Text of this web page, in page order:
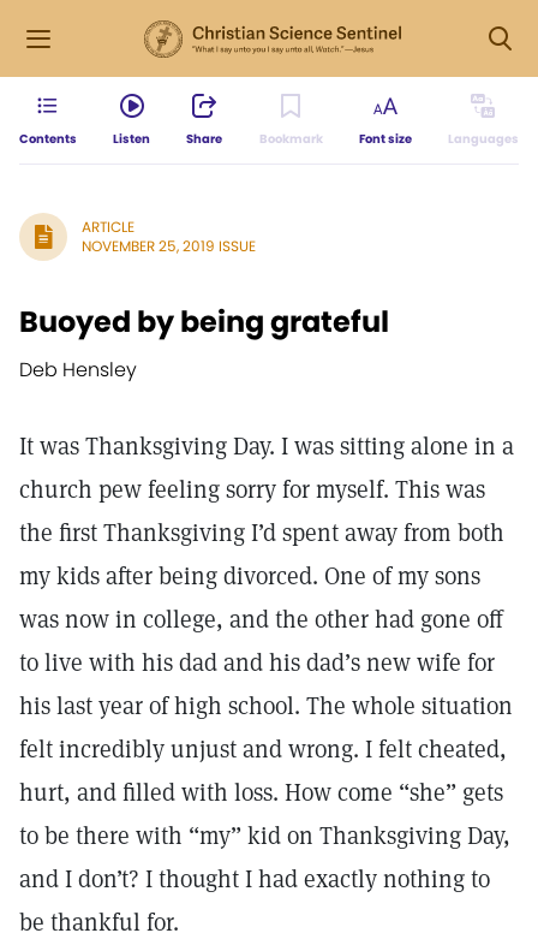
Contents Listen Share Bookmark Font size Languages
ARTICLE
NOVEMBER 25, 2019 ISSUE
Buoyed by being grateful
Deb Hensley
It was Thanksgiving Day. I was sitting alone in a
church pew feeling sorry for myself. This was
the first Thanksgiving I’d spent away from both
my kids after being divorced. One of my sons
was now in college, and the other had gone off
to live with his dad and his dad’s new wife for
his last year of high school. The whole situation
felt incredibly unjust and wrong. I felt cheated,
hurt, and filled with loss. How come “she” gets
to be there with “my” kid on Thanksgiving Day,
and I don’t? I thought I had exactly nothing to
be thankful for.